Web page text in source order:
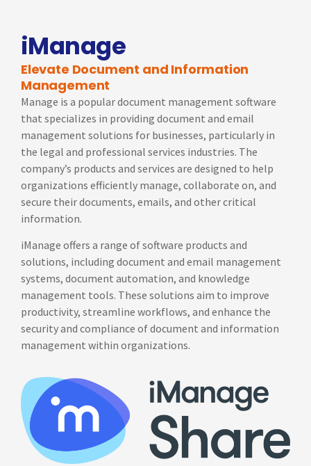
iManage
Elevate Document and Information
Management
Manage is a popular document management software
that specializes in providing document and email
management solutions for businesses, particularly in
the legal and professional services industries. The
company’s products and services are designed to help
organizations efficiently manage, collaborate on, and
secure their documents, emails, and other critical
information.
iManage offers a range of software products and
solutions, including document and email management
systems, document automation, and knowledge
management tools. These solutions aim to improve
productivity, streamline workflows, and enhance the
security and compliance of document and information
management within organizations.